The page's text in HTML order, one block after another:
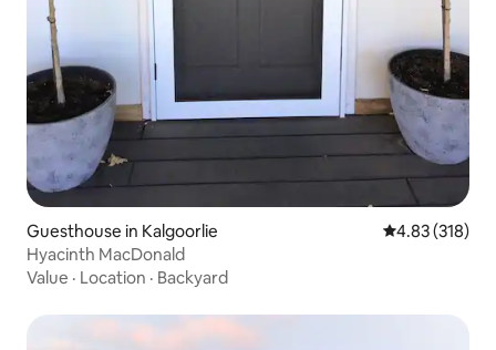
Guesthouse in Kalgoorlie 4.83 out of 5
4.83 (318)
Hyacinth MacDonald
Value · Location · Backyard